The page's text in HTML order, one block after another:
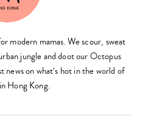
modern mamas. We scour, sweat
jungle and doot our Octopus
on what’s hot in the world of
Hong Kong.